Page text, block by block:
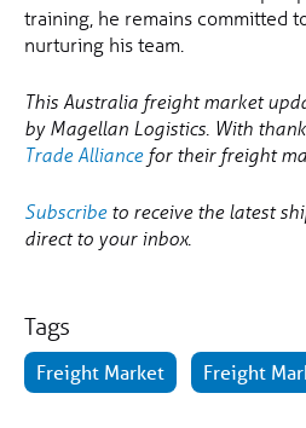
training, he remains committed
nurturing his team.
This Australia freight market
by Magellan Logistics. With
Trade Alliancefor their freight
Subscribeto receive the latest
direct to your inbox.
Tags
Freight Market Freight